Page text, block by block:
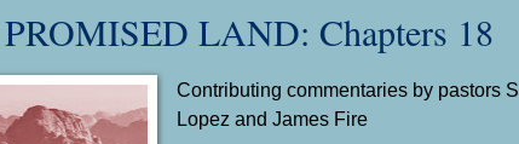
LAND: Chapters 18
Contributing commentaries by pastors
Lopez and James Fire